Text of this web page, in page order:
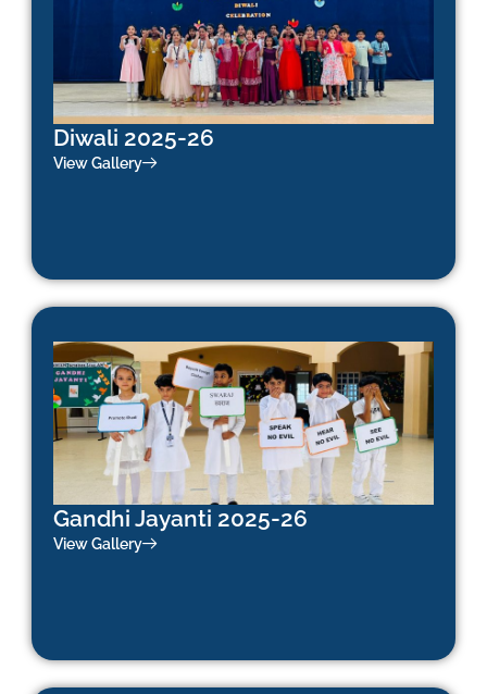
Diwali 2025-26
View Gallery
Gandhi Jayanti 2025-26
View Gallery